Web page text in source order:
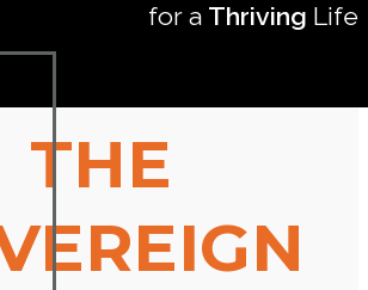
for a Thriving Life
THE